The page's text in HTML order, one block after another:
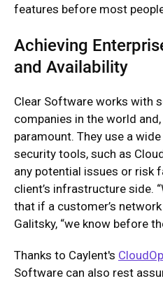
features before most
Achieving
and Availability
Clear Software works with
companies in the world
paramount. They use a
security tools, such as
any potential issues or risk
client’s infrastructure side.
that if a customer’s
Galitsky, “we know before
Thanks to Caylent's
Software can also rest